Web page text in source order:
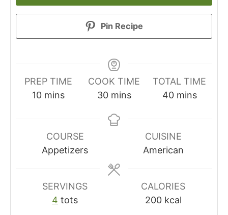
Pin Recipe
PREP TIME
10minutes
mins
COOK TIME
30minutes
mins
TOTAL TIME
40minutes
mins
COURSE
Appetizers
CUISINE
American
SERVINGS
4 tots
CALORIES
200 kcal